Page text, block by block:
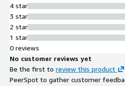
4 star
3 star
2 star
1 star
0 reviews
No customer reviews yet
Be the first to review this product
PeerSpot to gather customer